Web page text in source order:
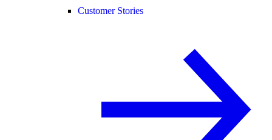
Customer Stories